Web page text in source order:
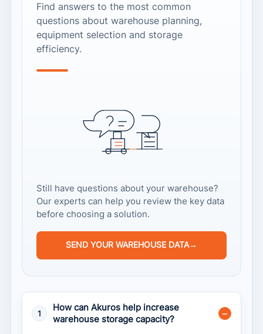
Find answers to the most common
questions about warehouse planning,
equipment selection and storage
efficiency.
Still have questions about your warehouse?
Our experts can help you review the key data
before choosing a solution.
SEND YOUR WAREHOUSE DATA→
1
How can Akuros help increase
warehouse storage capacity?